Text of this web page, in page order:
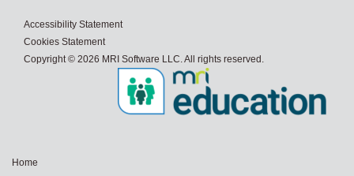
Accessibility Statement
Cookies Statement
Copyright © 2026 MRI Software LLC. All rights reserved.
Home